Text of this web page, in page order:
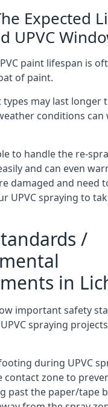
Expected
UPVC
paint lifespan is
of paint.
may last longer
conditions can
to handle the re-
and can even
damaged and need
UPVC spraying to
/
in
important safety
spraying
during UPVC
contact zone to
past the paper/tape